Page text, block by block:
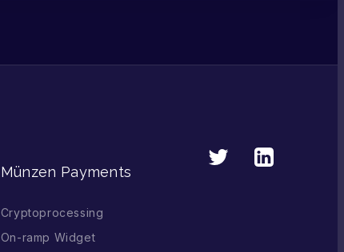
Münzen Payments
Cryptoprocessing
On-ramp Widget